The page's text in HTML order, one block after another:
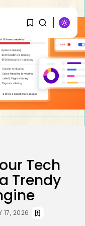
by Hijacking
7, 2026
China’s Most
Tech
Trendy
17, 2026